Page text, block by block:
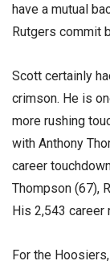
have a mutual
Rutgers commit
Scott certainly
crimson. He is
more rushing
with Anthony
career
Thompson (67),
His 2,543 career
For the